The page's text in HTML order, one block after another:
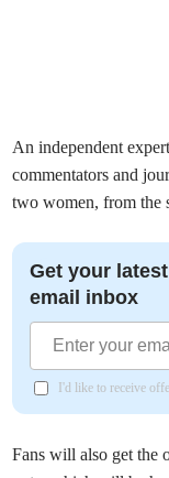
An independent
commentators and
two women, from the
Get your
email inbox
I'd like to receive
Fans will also get the